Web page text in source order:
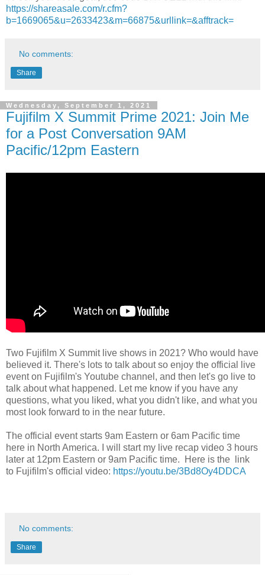
https://shareasale.com/r.cfm?
b=1669065&u=2633423&m=66875&urllink=&afftrack=
No comments:
Share
Wednesday, September 1, 2021
Fujifilm X Summit Prime 2021: Join Me
for a Post Conversation 9AM
Pacific/12pm Eastern
Two Fujifilm X Summit live shows in 2021? Who would have
believed it. There's lots to talk about so enjoy the official live
event on Fujifilm's Youtube channel, and then let's go live to
talk about what happened. Let me know if you have any
questions, what you liked, what you didn't like, and what you
most look forward to in the near future.
The official event starts 9am Eastern or 6am Pacific time
here in North America. I will start my live recap video 3 hours
later at 12pm Eastern or 9am Pacific time. Here is the link
to Fujifilm's official video: https://youtu.be/3Bd8Oy4DDCA
No comments:
Share